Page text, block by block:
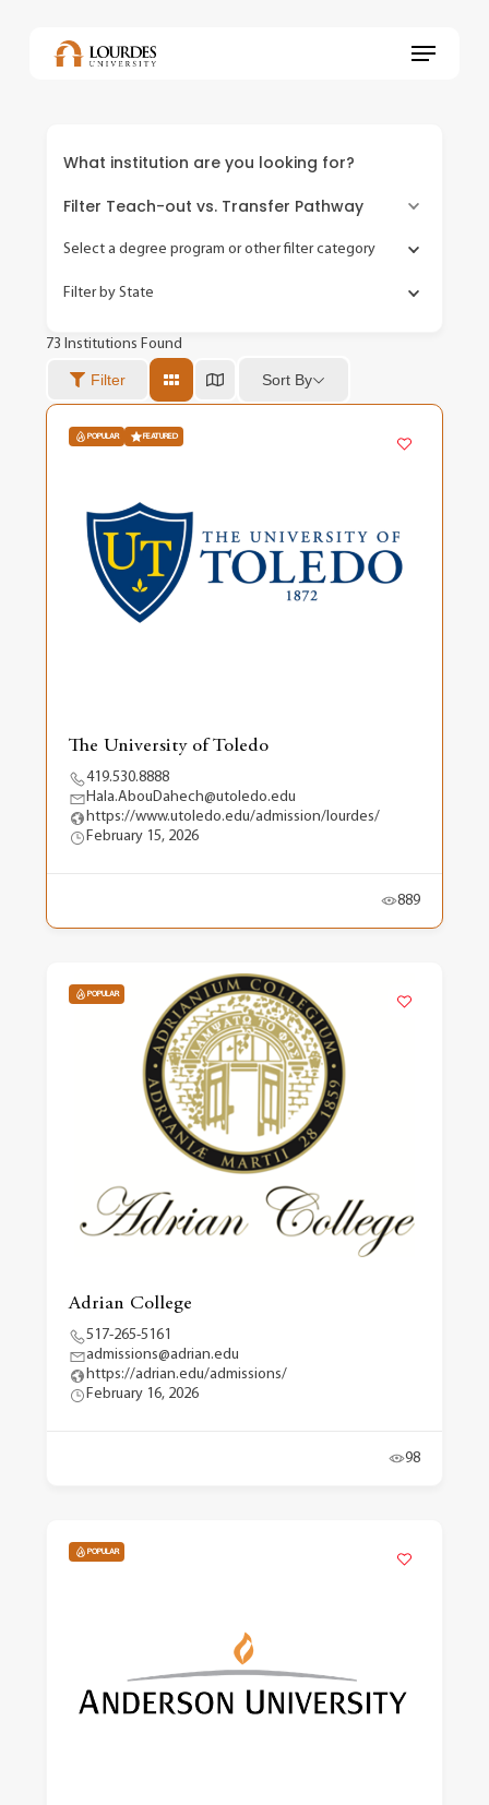
Menu
What institution are you looking for?
Filter Teach-out vs. Transfer Pathway
Select a degree program or other filter category
Filter by State
73 Institutions Found
Filter Sort By
POPULAR FEATURED
The University of Toledo
419.530.8888
Hala.AbouDahech@utoledo.edu
https://www.utoledo.edu/admission/lourdes/
February 15, 2026
889
POPULAR
Adrian College
517-265-5161
admissions@adrian.edu
https://adrian.edu/admissions/
February 16, 2026
98
POPULAR